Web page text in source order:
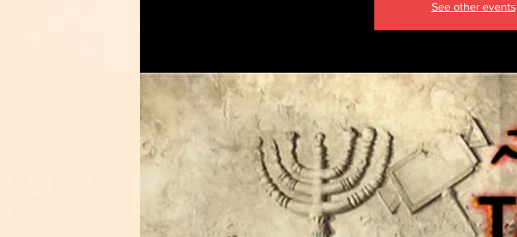
See other events